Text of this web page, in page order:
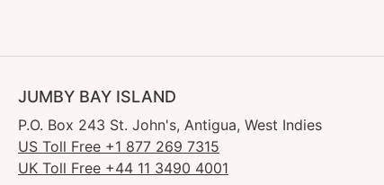
JUMBY BAY ISLAND
P.O. Box 243 St. John's, Antigua, West Indies
US Toll Free +1 877 269 7315
UK Toll Free +44 11 3490 4001